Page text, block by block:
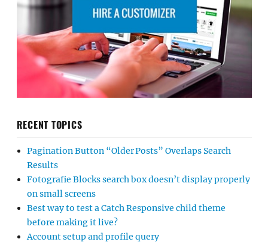
RECENT TOPICS
Pagination Button “Older Posts” Overlaps Search
Results
Fotografie Blocks search box doesn’t display properly
on small screens
Best way to test a Catch Responsive child theme
before making it live?
Account setup and profile query